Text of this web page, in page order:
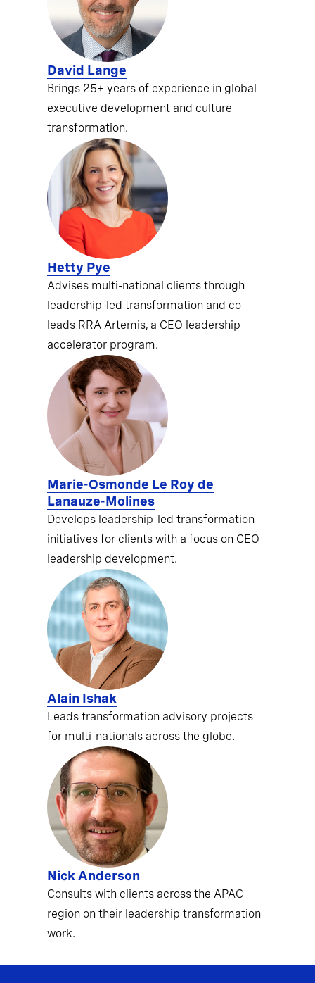
David Lange
Brings 25+ years of experience in global
executive development and culture
transformation.
Hetty Pye
Advises multi-national clients through
leadership-led transformation and co-
leads RRA Artemis, a CEO leadership
accelerator program.
Marie-Osmonde Le Roy de
Lanauze-Molines
Develops leadership-led transformation
initiatives for clients with a focus on CEO
leadership development.
Alain Ishak
Leads transformation advisory projects
for multi-nationals across the globe.
Nick Anderson
Consults with clients across the APAC
region on their leadership transformation
work.